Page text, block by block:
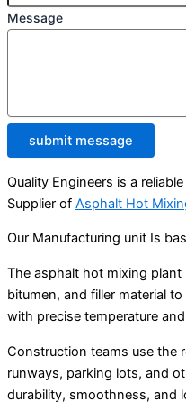
Message
submit message
Quality Engineers is a
Supplier of Asphalt Hot
Our Manufacturing unit Is
The asphalt hot mixing
bitumen, and filler material
with precise temperature
Construction teams use the
runways, parking lots, and
durability, smoothness, and